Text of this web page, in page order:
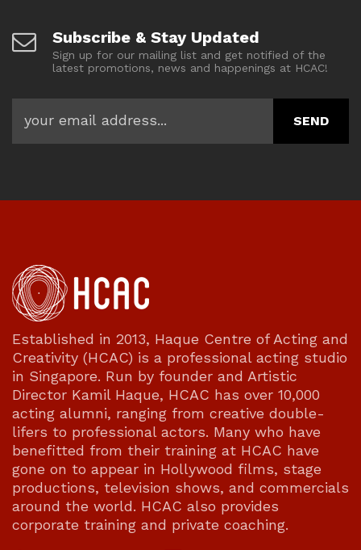
Subscribe & Stay Updated
Sign up for our mailing list and get notified of the
latest promotions, news and happenings at HCAC!
Established in 2013, Haque Centre of Acting and
Creativity (HCAC) is a professional acting studio
in Singapore. Run by founder and Artistic
Director Kamil Haque, HCAC has over 10,000
acting alumni, ranging from creative double-
lifers to professional actors. Many who have
benefitted from their training at HCAC have
gone on to appear in Hollywood films, stage
productions, television shows, and commercials
around the world. HCAC also provides
corporate training and private coaching.